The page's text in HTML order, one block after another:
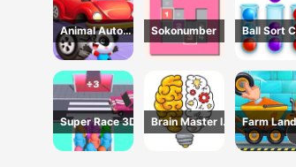
Animal Auto
Repair Shop
Sokonumber Ball Sort
Super Race 3D
Brain Master IQ
Challenge
Farm Land
Harvest